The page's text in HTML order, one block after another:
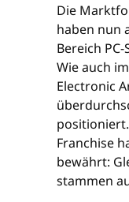
Die
haben nun
Bereich
Wie auch
Electronic
Franchise
bewährt:
stammen